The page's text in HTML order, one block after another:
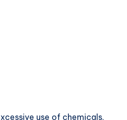
use of chemicals,